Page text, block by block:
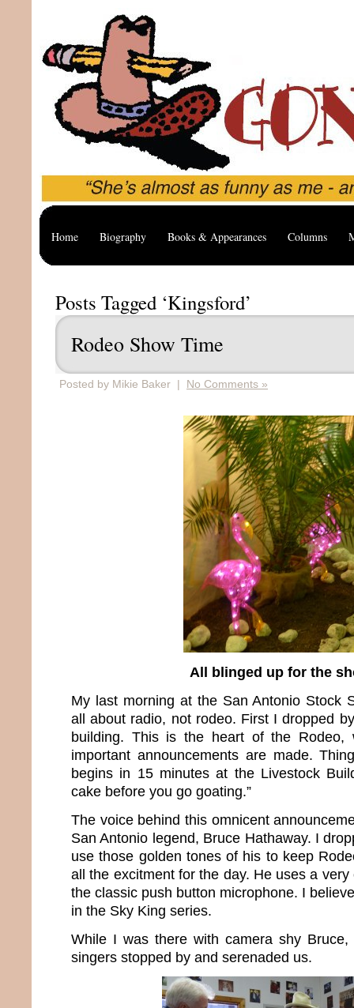
Home Biography Books & Appearances Columns
Posts Tagged ‘Kingsford’
Rodeo Show Time
Posted by Mikie Baker | No Comments »
All blinged up for the
My last morning at the San Antonio Stock
all about radio, not rodeo. First I dropped
building. This is the heart of the Rodeo,
important announcements are made.
begins in 15 minutes at the Livestock
cake before you go goating.”
The voice behind this omnicent
San Antonio legend, Bruce Hathaway. I
use those golden tones of his to keep
all the excitment for the day. He uses a
the classic push button microphone. I
in the Sky King series.
While I was there with camera shy
singers stopped by and serenaded us.